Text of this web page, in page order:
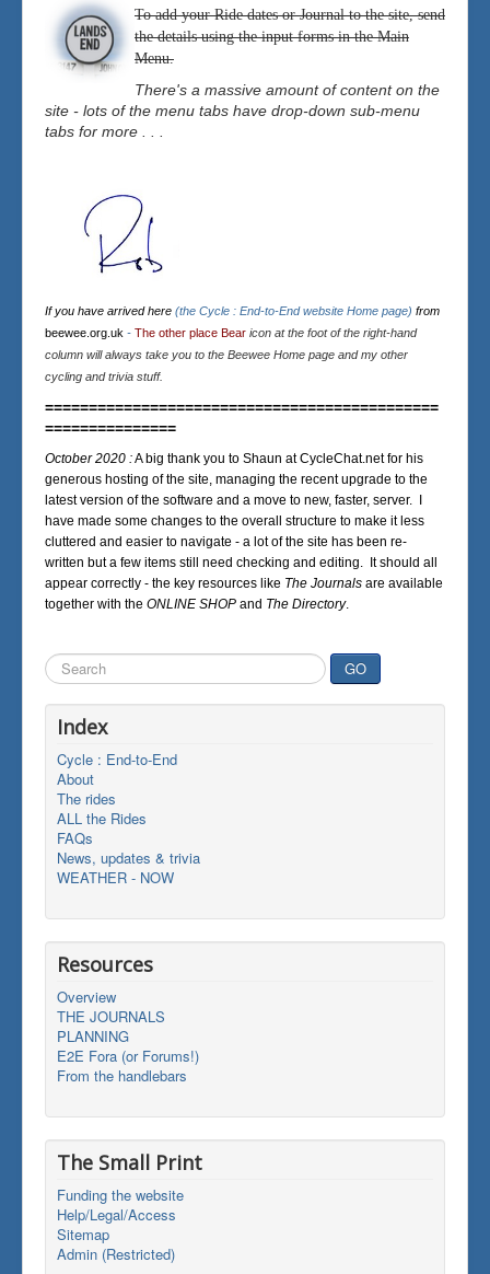
To add your Ride dates or Journal to the site, send
the details using the input forms in the Main
Menu.
There's a massive amount of content on the
site - lots of the menu tabs have drop-down sub-menu
tabs for more . . .
If you have arrived here (the Cycle : End-to-End website Home page) from
beewee.org.uk - The other place Bear icon at the foot of the right-hand
column will always take you to the Beewee Home page and my other
cycling and trivia stuff.
=============================================
===============
October 2020 :A big thank you to Shaun at CycleChat.net for his
generous hosting of the site, managing the recent upgrade to the
latest version of the software and a move to new, faster, server. I
have made some changes to the overall structure to make it less
cluttered and easier to navigate - a lot of the site has been re-
written but a few items still need checking and editing. It should all
appear correctly - the key resources like The Journals are available
together with the ONLINE SHOP and The Directory.
Search
...
GO
Index
Cycle : End-to-End
About
The rides
ALL the Rides
FAQs
News, updates & trivia
WEATHER - NOW
Resources
Overview
THE JOURNALS
PLANNING
E2E Fora (or Forums!)
From the handlebars
The Small Print
Funding the website
Help/Legal/Access
Sitemap
Admin (Restricted)